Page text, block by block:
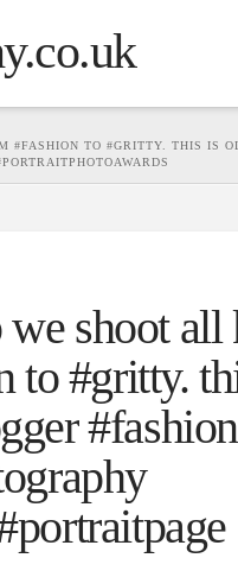
#FASHION TO #GRITTY. THIS IS
shoot all
to #gritty.